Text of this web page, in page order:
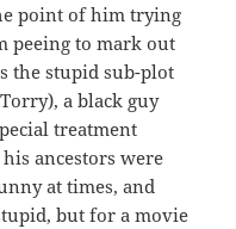
point of him trying
peeing to mark out
the stupid sub-plot
a black guy
treatment
ancestors were
at times, and
but for a movie